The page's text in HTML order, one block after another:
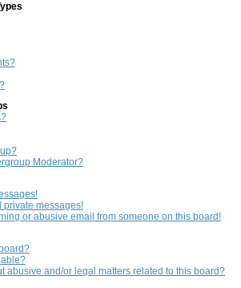
Moderator?
private messages!
or abusive email from someone on this board!
abusive and/or legal matters related to this board?